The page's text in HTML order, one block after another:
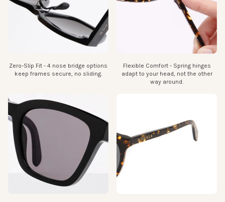
Zero-Slip Fit - 4 nose bridge options
keep frames secure, no sliding.
Flexible Comfort - Spring hinges
adapt to your head, not the other
way around.